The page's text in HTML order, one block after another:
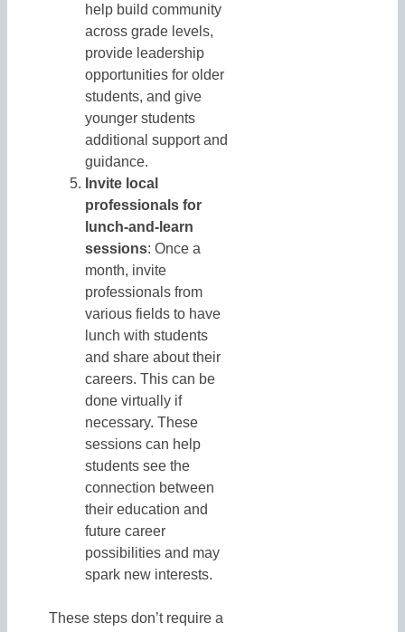
help build community
across grade levels,
provide leadership
opportunities for older
students, and give
younger students
additional support and
guidance.
Invite local
professionals for
lunch-and-learn
sessions: Once a
month, invite
professionals from
various fields to have
lunch with students
and share about their
careers. This can be
done virtually if
necessary. These
sessions can help
students see the
connection between
their education and
future career
possibilities and may
spark new interests.
These steps don’t require a